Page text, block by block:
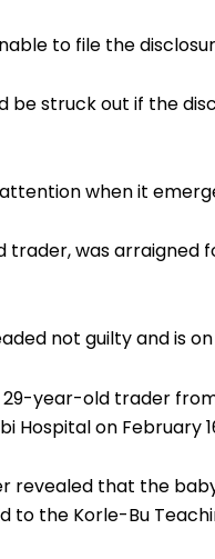
to file the
struck out if the
when it
trader, was
not guilty and is
year-old trader
on February
revealed that the
to the Korle-Bu